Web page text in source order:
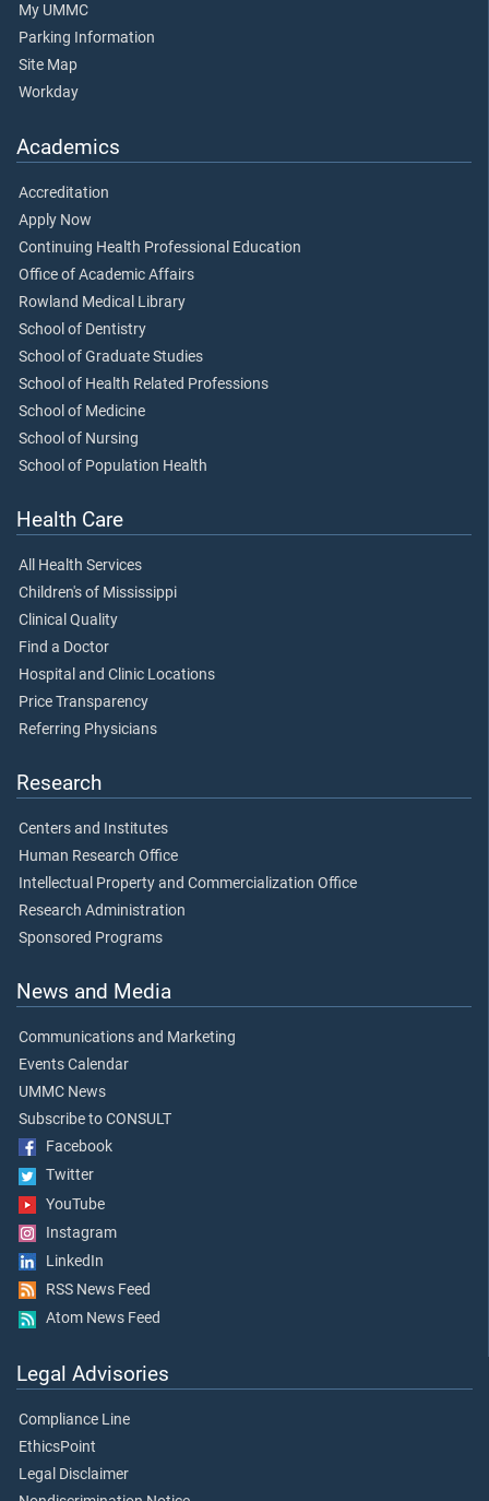
My UMMC
Parking Information
Site Map
Workday
Academics
Accreditation
Apply Now
Continuing Health Professional Education
Office of Academic Affairs
Rowland Medical Library
School of Dentistry
School of Graduate Studies
School of Health Related Professions
School of Medicine
School of Nursing
School of Population Health
Health Care
All Health Services
Children's of Mississippi
Clinical Quality
Find a Doctor
Hospital and Clinic Locations
Price Transparency
Referring Physicians
Research
Centers and Institutes
Human Research Office
Intellectual Property and Commercialization Office
Research Administration
Sponsored Programs
News and Media
Communications and Marketing
Events Calendar
UMMC News
Subscribe to CONSULT
Facebook
Twitter
YouTube
Instagram
LinkedIn
RSS News Feed
Atom News Feed
Legal Advisories
Compliance Line
EthicsPoint
Legal Disclaimer